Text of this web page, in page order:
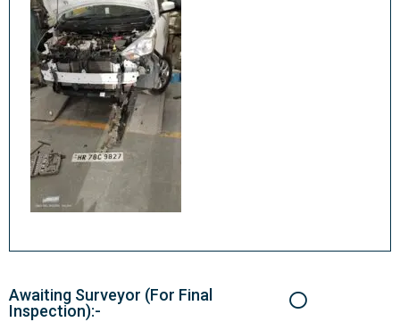
Awaiting Surveyor (For Final
Inspection):-